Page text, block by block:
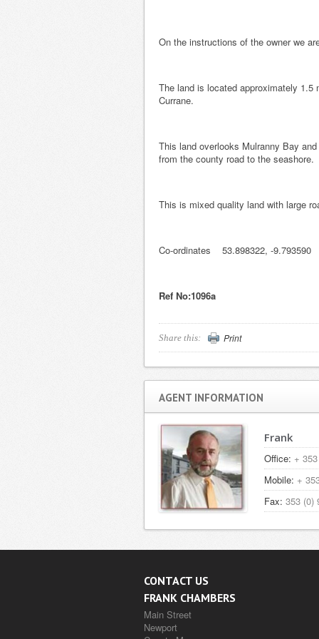
On the instructions of the owner we
The land is located approximately
Currane.
This land overlooks Mulranny Bay
from the county road to the seashore.
This is mixed quality land with large
Co-ordinates 53.898322, -9.793590
Ref No:1096a
Share this: Print
AGENT INFORMATION
Frank
Office: +
Mobile: +
Fax: 353 (0)
CONTACT US
FRANK CHAMBERS
Main Street
Newport